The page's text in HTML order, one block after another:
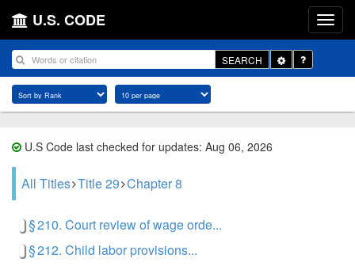
U.S. CODE
SEARCH
Toggle
Dropdown
U.S Code last checked for updates: Aug 06, 2026
All Titles Title 29 Chapter 8
§ 210. Court review of wage orde...
§ 212. Child labor provisions...